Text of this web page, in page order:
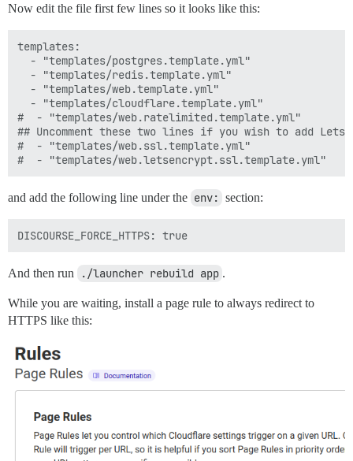
Now edit the file first few lines so it looks like this:
templates:
  - "templates/postgres.template.yml"
  - "templates/redis.template.yml"
  - "templates/web.template.yml"
  - "templates/cloudflare.template.yml"
#  - "templates/web.ratelimited.template.yml"
## Uncomment these two lines if you wish to add
#  - "templates/web.ssl.template.yml"
and add the following line under the env: section:
And then run ./launcher rebuild app .
While you are waiting, install a page rule to always redirect to
HTTPS like this: